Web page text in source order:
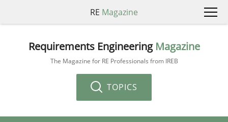
RE Magazine
Requirements Engineering Magazine
The Magazine for RE Professionals from IREB
TOPICS